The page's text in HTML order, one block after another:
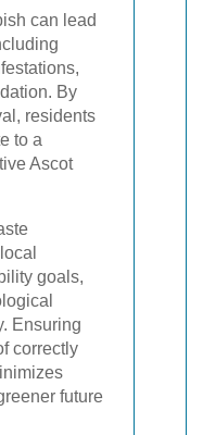
can lead
By
residents
to a
Ascot
goals,
Ensuring
correctly
future